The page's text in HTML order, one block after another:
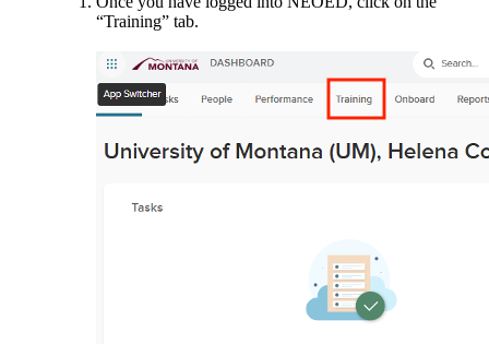
“Training” tab.